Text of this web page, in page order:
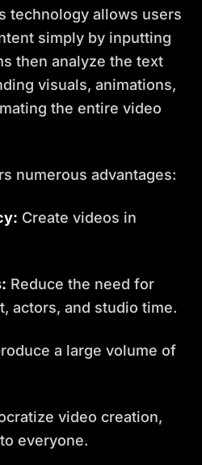
technology allows users
simply by inputting
then analyze the text
visuals, animations,
the entire video
numerous advantages:
Create videos in
Reduce the need for
actors, and studio time.
a large volume of
video creation,
everyone.